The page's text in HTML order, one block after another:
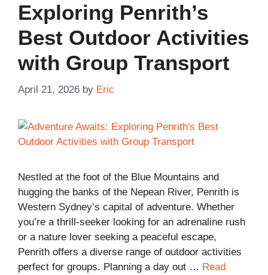
Exploring Penrith’s
Best Outdoor Activities
with Group Transport
April 21, 2026 by Eric
Nestled at the foot of the Blue Mountains and
hugging the banks of the Nepean River, Penrith is
Western Sydney’s capital of adventure. Whether
you’re a thrill-seeker looking for an adrenaline rush
or a nature lover seeking a peaceful escape,
Penrith offers a diverse range of outdoor activities
perfect for groups. Planning a day out … Read